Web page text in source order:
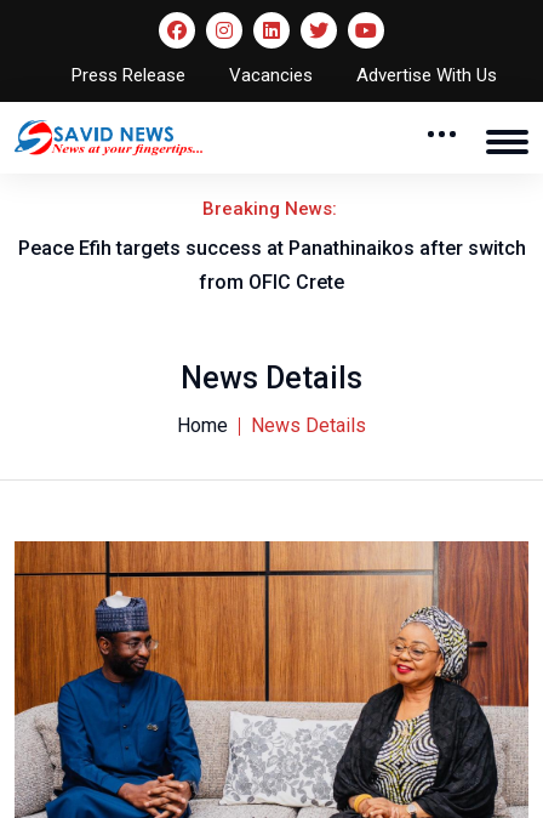
Press Release Vacancies Advertise With Us
Breaking News:
switch Nigeria to face Cameroon as WAFCON 2026
fixtures are confirmed
News Details
Home News Details